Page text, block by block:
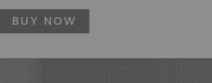
BUY NOW